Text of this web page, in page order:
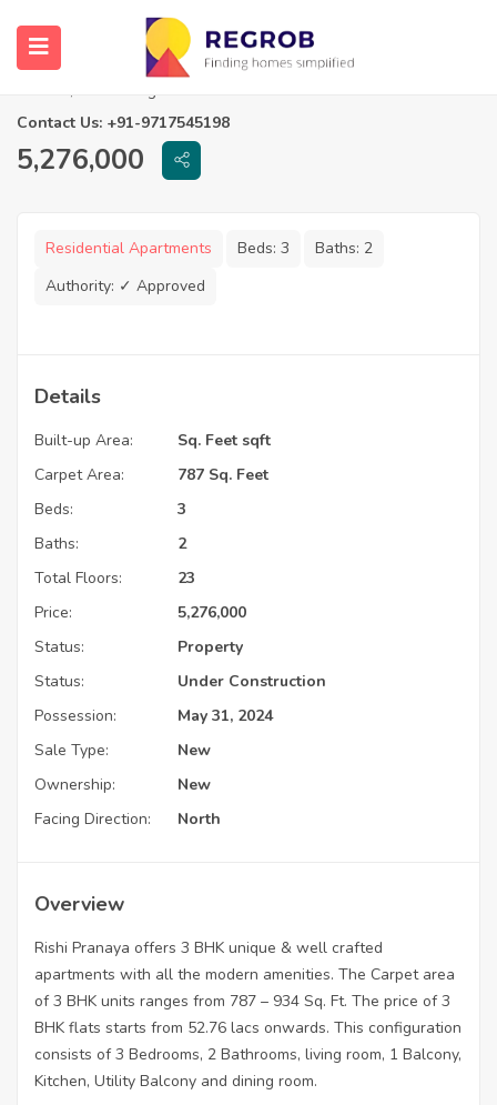
3 BHK Flats in Rishi Pranaya Phase I
Kolkata, West Bengal
Contact Us: +91-9717545198
5,276,000
Residential Apartments Beds: 3 Baths: 2
Authority: ✓ Approved
Details
Built-up Area:
Sq. Feet sqft
Carpet Area:
787 Sq. Feet
Beds:
3
Baths:
2
Total Floors:
23
Price:
5,276,000
Status:
Property
Status:
Under Construction
Possession:
May 31, 2024
Sale Type:
New
Ownership:
New
Facing Direction:
North
Overview
Rishi Pranaya offers 3 BHK unique & well crafted
apartments with all the modern amenities. The Carpet area
of 3 BHK units ranges from 787 – 934 Sq. Ft. The price of 3
BHK flats starts from 52.76 lacs onwards. This configuration
consists of 3 Bedrooms, 2 Bathrooms, living room, 1 Balcony,
Kitchen, Utility Balcony and dining room.